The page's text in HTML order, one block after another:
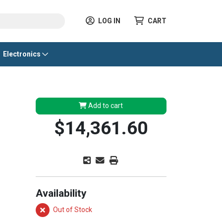
LOG IN CART
Electronics
Add to cart
$14,361.60
Availability
Out of Stock